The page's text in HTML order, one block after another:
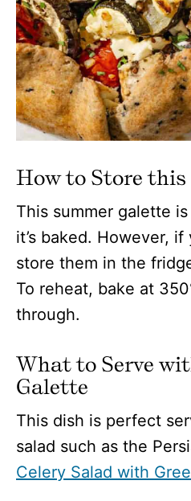
How to Store this
This summer galette
it’s baked. However,
store them in the
To reheat, bake at
through.
What to Serve
Galette
This dish is perfect
salad such as the
Celery Salad with